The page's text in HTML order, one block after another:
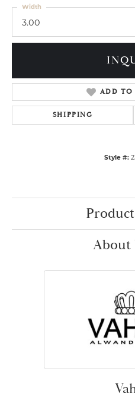
3.00
Width
ADD TO
SHIPPING
Style #:
About